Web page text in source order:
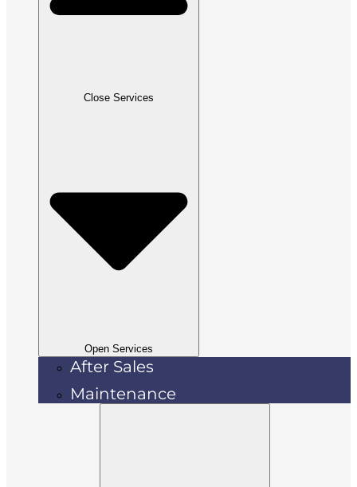
Close Services
Open Services
After Sales
Maintenance